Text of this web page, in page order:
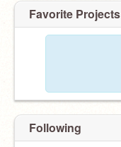
Favorite Projects
Following